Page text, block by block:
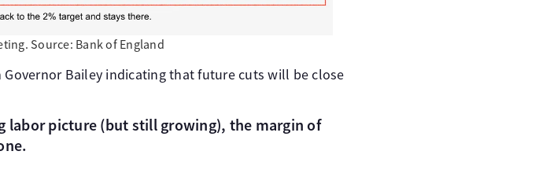
Source: Bank of England
Bailey indicating that future cuts will be close
labor picture (but still growing), the margin of